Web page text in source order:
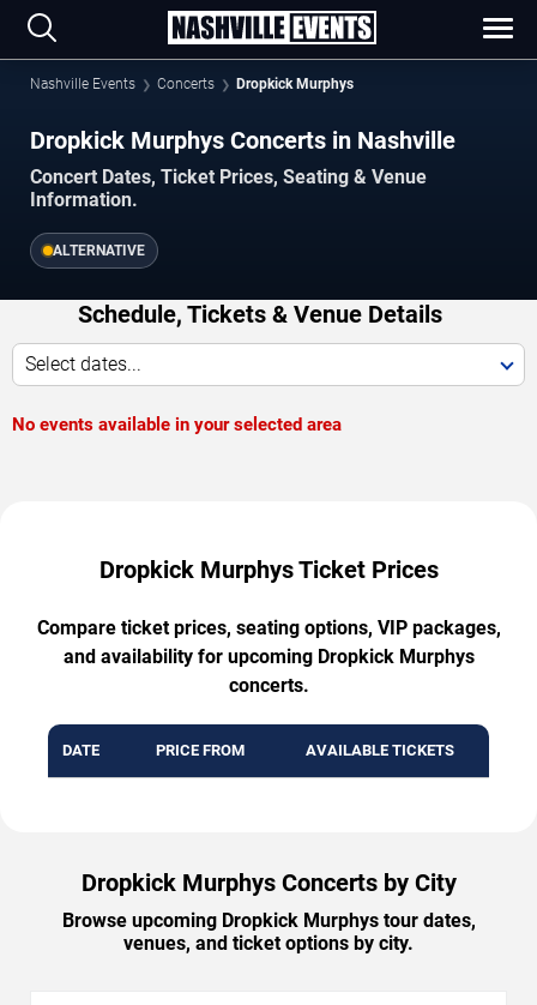
Nashville Events Concerts Dropkick Murphys
Dropkick Murphys Concerts in Nashville
Concert Dates, Ticket Prices, Seating & Venue
Information.
ALTERNATIVE
Schedule, Tickets & Venue Details
Select dates...
No events available in your selected area
Dropkick Murphys Ticket Prices
Compare ticket prices, seating options, VIP packages,
and availability for upcoming Dropkick Murphys
concerts.
DATE PRICE FROM AVAILABLE TICKETS
Dropkick Murphys Concerts by City
Browse upcoming Dropkick Murphys tour dates,
venues, and ticket options by city.